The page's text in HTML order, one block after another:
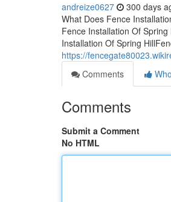
andreize0627 300 days
What Does Fence
Fence Installation Of
Installation Of Spring
https://
Comments
Comments
Submit a Comment
No HTML